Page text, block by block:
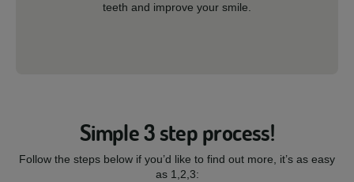
teeth and improve your smile.
Simple 3 step process!
Follow the steps below if you’d like to find out more, it’s as easy
as 1,2,3: